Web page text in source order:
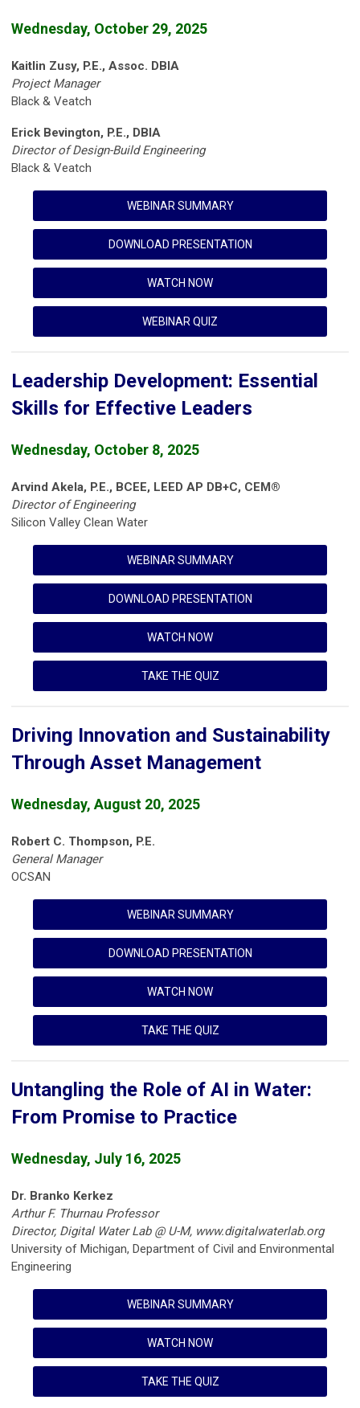
Wednesday, October 29, 2025
Kaitlin Zusy, P.E., Assoc. DBIA
Project Manager
Black & Veatch
Erick Bevington, P.E., DBIA
Director of Design-Build Engineering
Black & Veatch
WEBINAR SUMMARY
DOWNLOAD PRESENTATION
WATCH NOW
WEBINAR QUIZ
Leadership Development: Essential
Skills for Effective Leaders
Wednesday, October 8, 2025
Arvind Akela, P.E., BCEE, LEED AP DB+C, CEM®
Director of Engineering
Silicon Valley Clean Water
WEBINAR SUMMARY
DOWNLOAD PRESENTATION
WATCH NOW
TAKE THE QUIZ
Driving Innovation and Sustainability
Through Asset Management
Wednesday, August 20, 2025
Robert C. Thompson, P.E.
General Manager
OCSAN
WEBINAR SUMMARY
DOWNLOAD PRESENTATION
WATCH NOW
TAKE THE QUIZ
Untangling the Role of AI in Water:
From Promise to Practice
Wednesday, July 16, 2025
Dr. Branko Kerkez
Arthur F. Thurnau Professor
Director, Digital Water Lab @ U-M, www.digitalwaterlab.org
University of Michigan, Department of Civil and Environmental
Engineering
WEBINAR SUMMARY
WATCH NOW
TAKE THE QUIZ